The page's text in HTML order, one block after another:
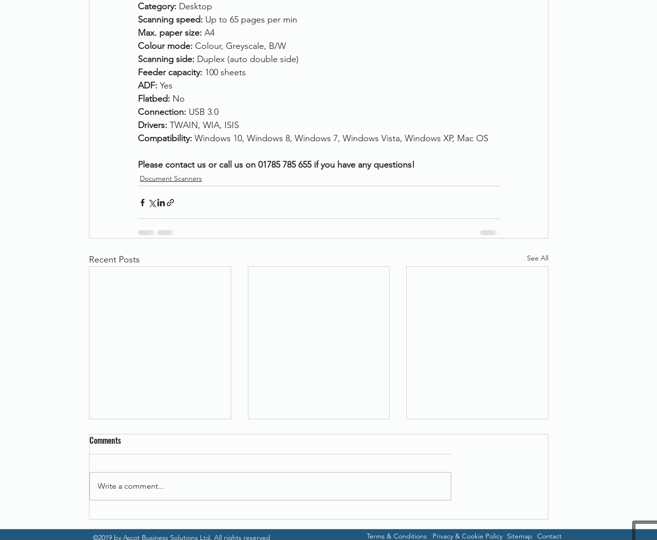
Category: Desktop
Scanning speed: Up to 65 pages per min
Max. paper size: A4
Colour mode: Colour, Greyscale, B/W
Scanning side: Duplex (auto double side)
Feeder capacity: 100 sheets
ADF: Yes
Flatbed: No
Connection: USB 3.0
Drivers: TWAIN, WIA, ISIS
Compatibility: Windows 10, Windows 8, Windows 7, Windows Vista, Windows XP, Mac OS
Please contact us or call us on 01785 785 655 if you have any questions!
Document Scanners
Recent Posts See All
Ricoh fi-7700
Comments
Write a comment...
©2019 by Ascot Business Solutions Ltd. All rights reserved Terms & Conditions Privacy & Cookie Policy Sitemap Contact